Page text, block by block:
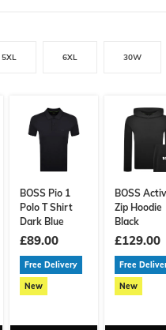
5XL 6XL 30W
BOSS Pio 1
Polo T Shirt
Dark Blue
£89.00
Free Delivery
New
BOSS
Zip Hoodie
Black
£129.00
Free
New